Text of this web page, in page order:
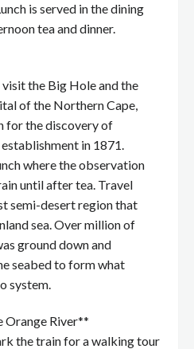
is served in the dining
tea and dinner.
the Big Hole and the
of the Northern Cape,
for the discovery of
in 1871.
where the observation
until after tea. Travel
semi-desert region that
sea. Over million of
ground down and
seabed to form what
system.
Orange River**
the train for a walking tour